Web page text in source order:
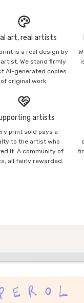
art, real artists
is a real design by
artist. We stand firmly
AI-generated copies
of original work.
artists
print sold pays a
to the artist who
it. A community of
all fairly rewarded.